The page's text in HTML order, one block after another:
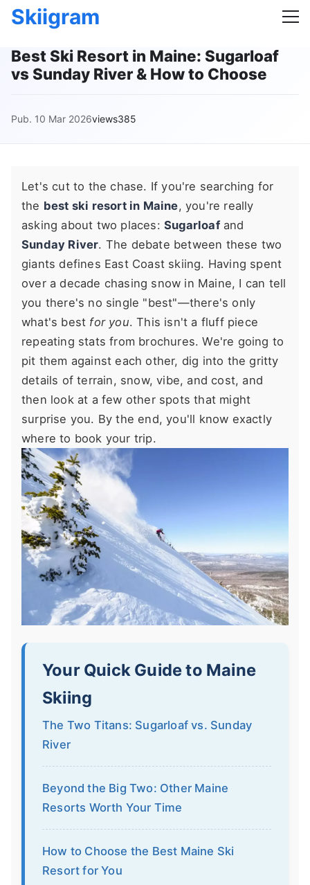
Skiigram
Best Ski Resort in Maine: Sugarloaf
vs Sunday River & How to Choose
Pub. 10 Mar 2026views385
Let's cut to the chase. If you're searching for
the best ski resort in Maine, you're really
asking about two places: Sugarloafand
Sunday River. The debate between these two
giants defines East Coast skiing. Having spent
over a decade chasing snow in Maine, I can tell
you there's no single "best"—there's only
what's best for you. This isn't a fluff piece
repeating stats from brochures. We're going to
pit them against each other, dig into the gritty
details of terrain, snow, vibe, and cost, and
then look at a few other spots that might
surprise you. By the end, you'll know exactly
where to book your trip.
Your Quick Guide to Maine
Skiing
The Two Titans: Sugarloaf vs. Sunday
River
Beyond the Big Two: Other Maine
Resorts Worth Your Time
How to Choose the Best Maine Ski
Resort for You